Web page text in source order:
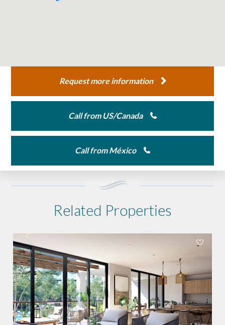
Request more information
Call from US/Canada
Call from México
Related Properties